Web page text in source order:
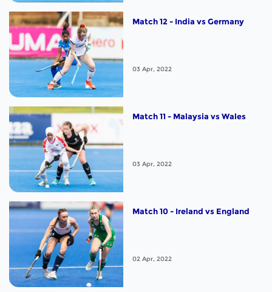
Match 12 - India vs Germany
03 Apr, 2022
Match 11 - Malaysia vs Wales
03 Apr, 2022
Match 10 - Ireland vs England
02 Apr, 2022